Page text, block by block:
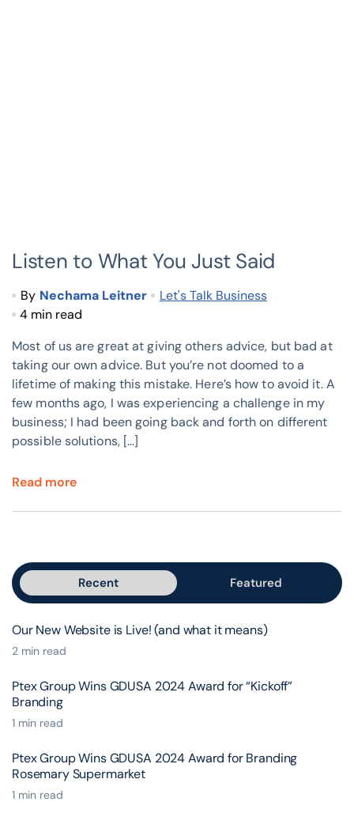
Listen to What You Just Said
By Nechama Leitner
Let's Talk Business
4 min read
Most of us are great at giving others advice, but bad at
taking our own advice. But you’re not doomed to a
lifetime of making this mistake. Here’s how to avoid it. A
few months ago, I was experiencing a challenge in my
business; I had been going back and forth on different
possible solutions, […]
Read more
Recent Featured
Our New Website is Live! (and what it means)
2 min read
Ptex Group Wins GDUSA 2024 Award for “Kickoff”
Branding
1 min read
Ptex Group Wins GDUSA 2024 Award for Branding
Rosemary Supermarket
1 min read